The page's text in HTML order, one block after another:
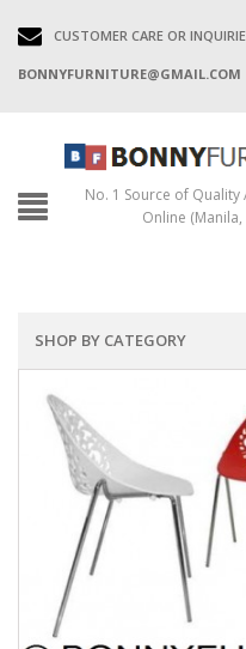
CUSTOMER CARE OR
BONNYFURNITURE@GMAIL.COM
No. 1 Source of
Online
SHOP BY CATEGORY